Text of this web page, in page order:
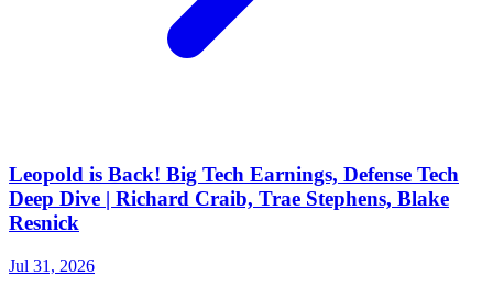
Leopold is Back! Big Tech Earnings, Defense Tech
Deep Dive | Richard Craib, Trae Stephens, Blake
Resnick
Jul 31, 2026